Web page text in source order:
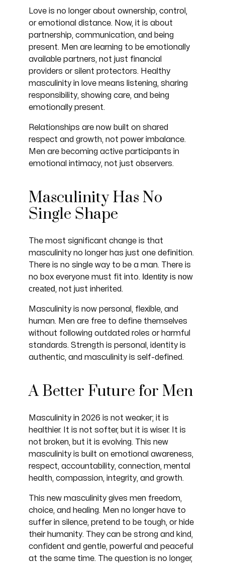
Love is no longer about ownership, control,
or emotional distance. Now, it is about
partnership, communication, and being
present. Men are learning to be emotionally
available partners, not just financial
providers or silent protectors. Healthy
masculinity in love means listening, sharing
responsibility, showing care, and being
emotionally present.
Relationships are now built on shared
respect and growth, not power imbalance.
Men are becoming active participants in
emotional intimacy, not just observers.
Masculinity Has No
Single Shape
The most significant change is that
masculinity no longer has just one definition.
There is no single way to be a man. There is
no box everyone must fit into. Identity is now
created, not just inherited.
Masculinity is now personal, flexible, and
human. Men are free to define themselves
without following outdated roles or harmful
standards. Strength is personal, identity is
authentic, and masculinity is self-defined.
A Better Future for Men
Masculinity in 2026 is not weaker; it is
healthier. It is not softer, but it is wiser. It is
not broken, but it is evolving. This new
masculinity is built on emotional awareness,
respect, accountability, connection, mental
health, compassion, integrity, and growth.
This new masculinity gives men freedom,
choice, and healing. Men no longer have to
suffer in silence, pretend to be tough, or hide
their humanity. They can be strong and kind,
confident and gentle, powerful and peaceful
at the same time. The question is no longer,